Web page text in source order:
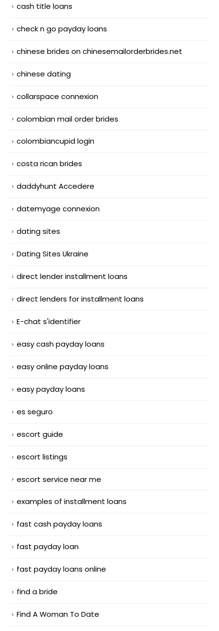
cash title loans
check n go payday loans
chinese brides on chinesemailorderbrides.net
chinese dating
collarspace connexion
colombian mail order brides
colombiancupid login
costa rican brides
daddyhunt Accedere
datemyage connexion
dating sites
Dating Sites Ukraine
direct lender installment loans
direct lenders for installment loans
E-chat s'identifier
easy cash payday loans
easy online payday loans
easy payday loans
es seguro
escort guide
escort listings
escort service near me
examples of installment loans
fast cash payday loans
fast payday loan
fast payday loans online
find a bride
Find A Woman To Date